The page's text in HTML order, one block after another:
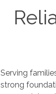
Serving
strong